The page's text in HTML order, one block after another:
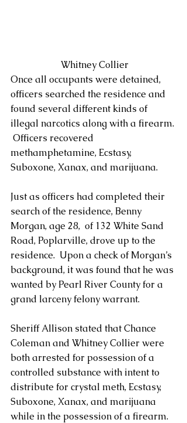
Whitney Collier
Once all occupants were detained,
officers searched the residence and
found several different kinds of
illegal narcotics along with a firearm.
Officers recovered
methamphetamine, Ecstasy,
Suboxone, Xanax, and marijuana.
Just as officers had completed their
search of the residence, Benny
Morgan, age 28,  of 132 White Sand
Road, Poplarville, drove up to the
residence.  Upon a check of Morgan’s
background, it was found that he was
wanted by Pearl River County for a
grand larceny felony warrant.
Sheriff Allison stated that Chance
Coleman and Whitney Collier were
both arrested for possession of a
controlled substance with intent to
distribute for crystal meth, Ecstasy,
Suboxone, Xanax, and marijuana
while in the possession of a firearm.